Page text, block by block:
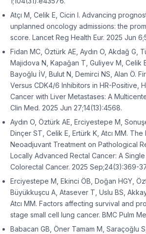
Atçı M, Celik E, Cicin I. Advancing
unplanned oncology admissions: the
score. Lancet Reg Health Eur. 2025 Jun
Fidan MC, Öztürk AE, Aydın O, Akdağ G,
Majidova N, Kapağan T, Guliyev M, Celik
Bayoğlu İV, Bulut N, Demirci NS, Alan Ö.
Versus CDK4/6 Inhibitors in HR-Positive,
Cancer with Liver Metastases: A
Clin Med. 2025 Jun 27;14(13):4568.
Aydın O, Öztürk AE, Erciyestepe M,
Dinçer ST, Celik E, Ertürk K, Atcı MM.
Neoadjuvant Treatment on Pathological
Locally Advanced Rectal Cancer: A
Colorectal Cancer. 2025 Sep;24(3):369-
Erciyestepe M, Ekinci ÖB, Doğan HGY,
Büyükkuşcu A, Atasever T, Uslu BS,
Atcı MM. Factors affecting survival and
stage small cell lung cancer. BMC Pulm
Babacan GB, Öner Tamam M, Saraçoğlu